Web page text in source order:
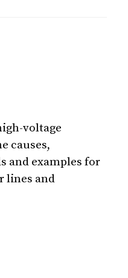
voltage
causes,
and examples for
lines and